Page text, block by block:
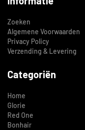
Zoeken
Algemene Voorwaarden
Privacy Policy
Verzending & Levering
Categoriën
Home
Glorie
Red One
Bonhair